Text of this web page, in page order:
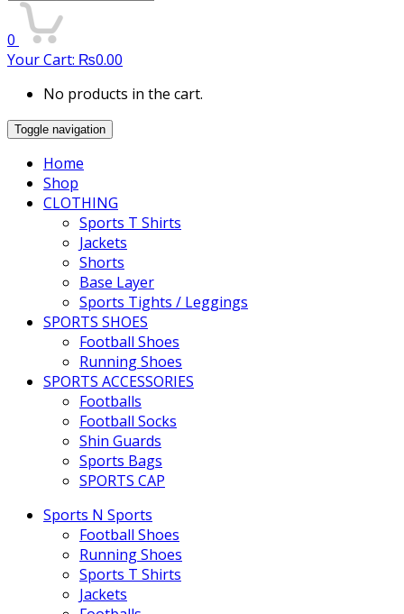
0
Your Cart: ₨0.00
No products in the cart.
Toggle navigation
Home
Shop
CLOTHING
Sports T Shirts
Jackets
Shorts
Base Layer
Sports Tights / Leggings
SPORTS SHOES
Football Shoes
Running Shoes
SPORTS ACCESSORIES
Footballs
Football Socks
Shin Guards
Sports Bags
SPORTS CAP
Sports N Sports
Football Shoes
Running Shoes
Sports T Shirts
Jackets